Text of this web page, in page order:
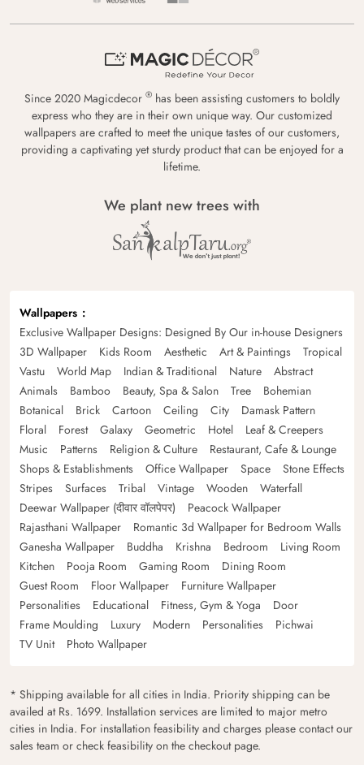
Since 2020 Magicdecor ® has been assisting customers to boldly
express who they are in their own unique way. Our customized
wallpapers are crafted to meet the unique tastes of our customers,
providing a captivating yet sturdy product that can be enjoyed for a
lifetime.
We plant new trees with
Wallpapers
Exclusive Wallpaper Designs: Designed By Our in-house Designers
3D Wallpaper
Kids Room Aesthetic Art & Paintings
Tropical
Vastu
World Map Indian & Traditional Nature
Abstract
Animals
Bamboo Beauty, Spa & Salon Tree
Bohemian
Botanical
Brick Cartoon Ceiling City
Damask Pattern
Floral
Forest Galaxy Geometric Hotel
Leaf & Creepers
Music
Patterns Religion & Culture
Restaurant, Cafe & Lounge
Shops & Establishments
Office Wallpaper Space
Stone Effects
Stripes
Surfaces Tribal Vintage Wooden
Waterfall
Deewar Wallpaper (दीवार वॉलपेपर)
Peacock Wallpaper
Rajasthani Wallpaper
Romantic 3d Wallpaper for Bedroom Walls
Ganesha Wallpaper
Buddha Krishna Bedroom
Living Room
Kitchen
Pooja Room Gaming Room
Dining Room
Guest Room
Floor Wallpaper
Furniture Wallpaper
Personalities
Educational Fitness, Gym & Yoga
Door
Frame Moulding
Luxury Modern Personalities
Pichwai
TV Unit
Photo Wallpaper
* Shipping available for all cities in India. Priority shipping can be
availed at Rs. 1699. Installation services are limited to major metro
cities in India. For installation feasibility and charges please contact our
sales team or check feasibility on the checkout page.